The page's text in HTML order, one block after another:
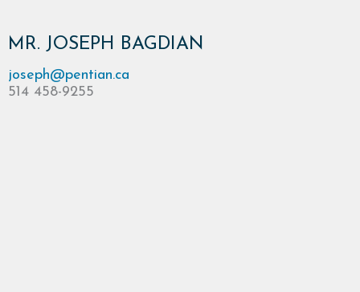
MR. JOSEPH BAGDIAN
joseph@pentian.ca
514 458-9255